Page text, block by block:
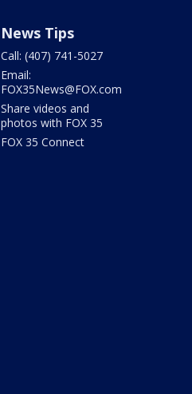
News Tips
Call: (407) 741-5027
Email:
FOX35News@FOX.com
Share videos and
photos with FOX 35
FOX 35 Connect